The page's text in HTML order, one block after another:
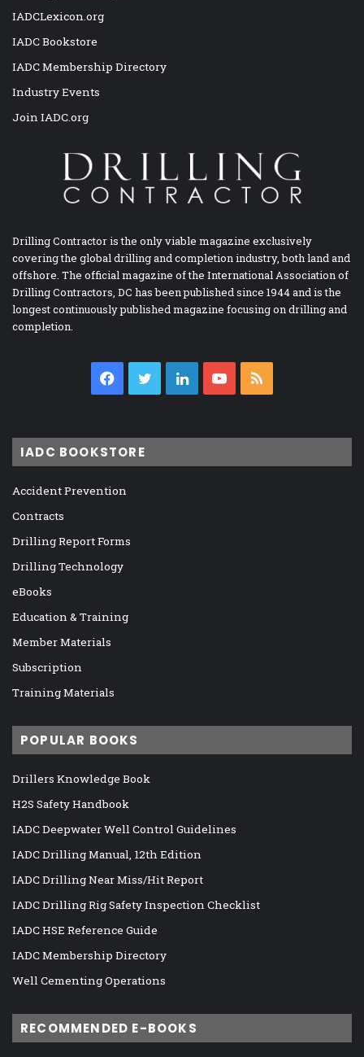
IADCLexicon.org
IADC Bookstore
IADC Membership Directory
Industry Events
Join IADC.org
Drilling Contractor is the only viable magazine exclusively
covering the global drilling and completion industry, both land and
offshore. The official magazine of the International Association of
Drilling Contractors, DC has been published since 1944 and is the
longest continuously published magazine focusing on drilling and
completion.
Facebook
TwitterLinkedInYouTube
IADC BOOKSTORE
Accident Prevention
Contracts
Drilling Report Forms
Drilling Technology
eBooks
Education & Training
Member Materials
Subscription
Training Materials
POPULAR BOOKS
Drillers Knowledge Book
H2S Safety Handbook
IADC Deepwater Well Control Guidelines
IADC Drilling Manual, 12th Edition
IADC Drilling Near Miss/Hit Report
IADC Drilling Rig Safety Inspection Checklist
IADC HSE Reference Guide
IADC Membership Directory
Well Cementing Operations
RECOMMENDED E-BOOKS